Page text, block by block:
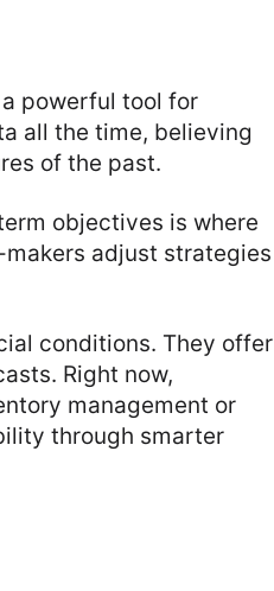
powerful tool for
all the time, believing
of the past.
objectives is where
adjust strategies
conditions. They offer
Right now,
management or
through smarter